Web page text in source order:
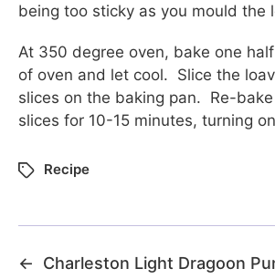
being too sticky as you mould the
At 350 degree oven, bake one
of oven and let cool. Slice the
slices on the baking pan. Re-
slices for 10-15 minutes, turning
Recipe
←
Charleston Light Dragoon